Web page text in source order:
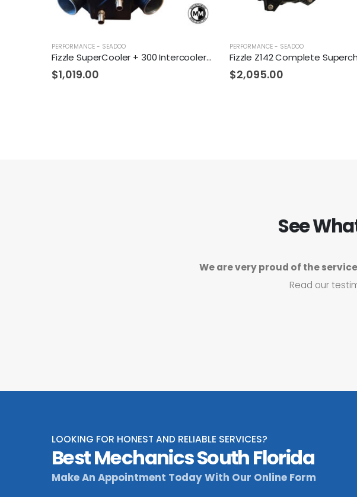
PERFORMANCE - SEADOO
Fizzle SuperCooler + 300 Intercooler Tubing Upgrade Kit + TiAL Blow Off Valve
$1,019.00
PERFORMANCE - SEADOO
$2,095.00
See
We are very proud of the
Read our
LOOKING FOR HONEST AND RELIABLE SERVICES?
Best Mechanics South Florida
Make An Appointment Today With Our Online Form